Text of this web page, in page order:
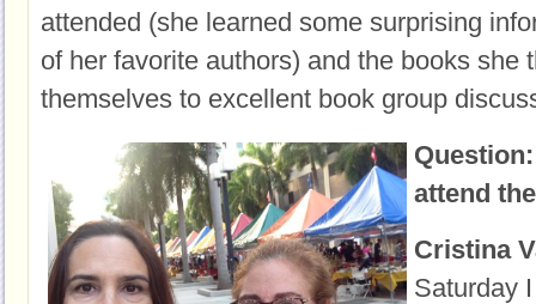
attended (she learned some surprising
of her favorite authors) and the books she
themselves to excellent book group
attend
Cristina
Saturday